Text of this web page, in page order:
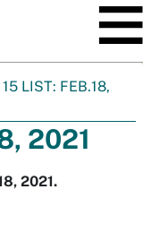
LIST: FEB.18,
2021
2021.